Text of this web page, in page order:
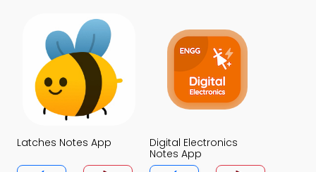
Latches Notes App
Digital Electronics
Notes App